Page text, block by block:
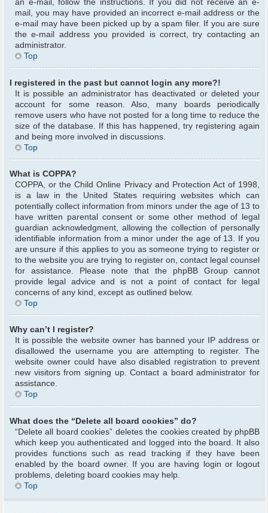
an e-mail, follow the instructions. If you did not receive an e-
mail, you may have provided an incorrect e-mail address or the
e-mail may have been picked up by a spam filer. If you are sure
the e-mail address you provided is correct, try contacting an
administrator.
Top
I registered in the past but cannot login any more?!
It is possible an administrator has deactivated or deleted your
account for some reason. Also, many boards periodically
remove users who have not posted for a long time to reduce the
size of the database. If this has happened, try registering again
and being more involved in discussions.
Top
What is COPPA?
COPPA, or the Child Online Privacy and Protection Act of 1998,
is a law in the United States requiring websites which can
potentially collect information from minors under the age of 13 to
have written parental consent or some other method of legal
guardian acknowledgment, allowing the collection of personally
identifiable information from a minor under the age of 13. If you
are unsure if this applies to you as someone trying to register or
to the website you are trying to register on, contact legal counsel
for assistance. Please note that the phpBB Group cannot
provide legal advice and is not a point of contact for legal
concerns of any kind, except as outlined below.
Top
Why can’t I register?
It is possible the website owner has banned your IP address or
disallowed the username you are attempting to register. The
website owner could have also disabled registration to prevent
new visitors from signing up. Contact a board administrator for
assistance.
Top
What does the “Delete all board cookies” do?
“Delete all board cookies” deletes the cookies created by phpBB
which keep you authenticated and logged into the board. It also
provides functions such as read tracking if they have been
enabled by the board owner. If you are having login or logout
problems, deleting board cookies may help.
Top